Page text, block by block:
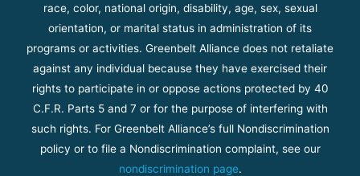
race, color, national origin, disability, age, sex, sexual
orientation, or marital status in administration of its
programs or activities. Greenbelt Alliance does not retaliate
against any individual because they have exercised their
rights to participate in or oppose actions protected by 40
C.F.R. Parts 5 and 7 or for the purpose of interfering with
such rights. For Greenbelt Alliance’s full Nondiscrimination
policy or to file a Nondiscrimination complaint, see our
nondiscrimination page.